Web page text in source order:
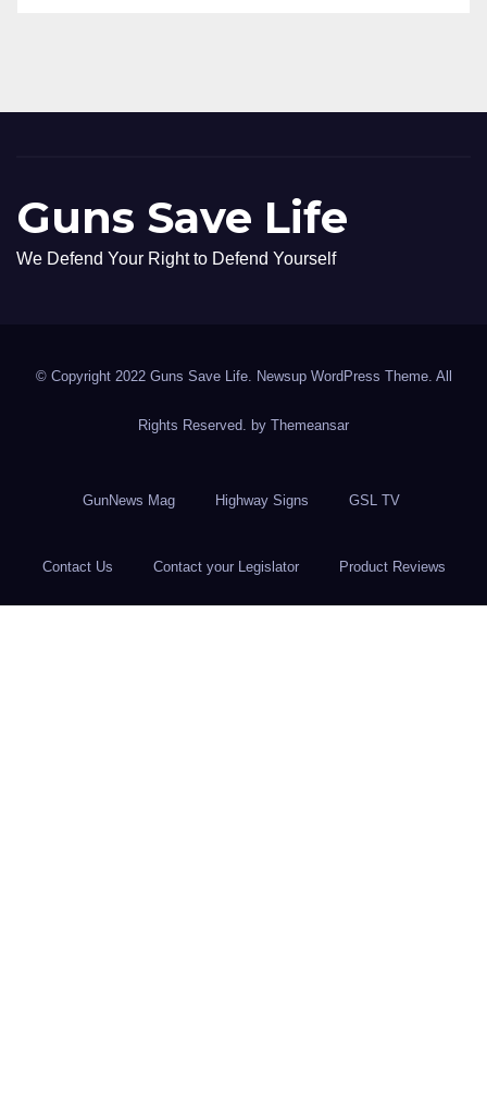
Guns Save Life
We Defend Your Right to Defend Yourself
© Copyright 2022 Guns Save Life. Newsup WordPress Theme. All
Rights Reserved. by Themeansar
GunNews Mag Highway Signs GSL TV
Contact Us Contact your Legislator Product Reviews